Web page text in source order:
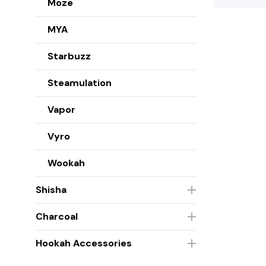
Moze
MYA
Starbuzz
Steamulation
Vapor
Vyro
Wookah
Shisha
Charcoal
Hookah Accessories